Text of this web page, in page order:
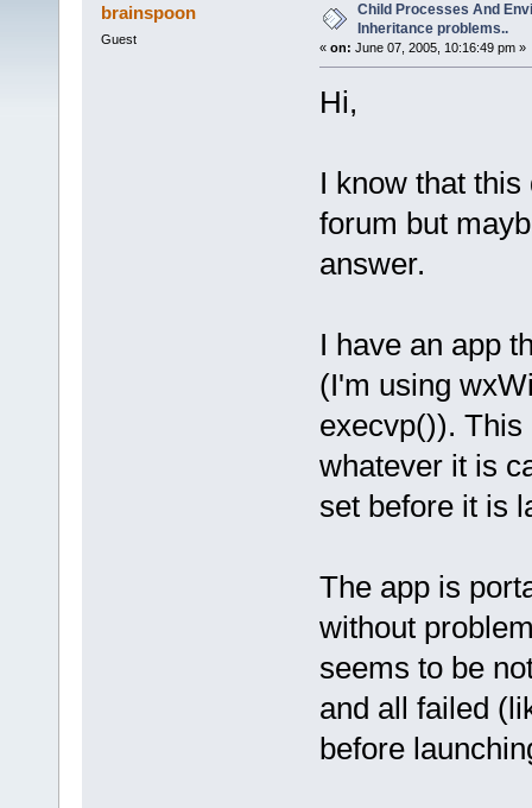
brainspoon
Guest
Child Processes And
Inheritance problems..
« on: June 07, 2005, 10:16:49 pm »
Hi,
I know that
forum but
answer.
I have an app
(I'm using
execvp()).
whatever it is
set before it is
The app is
without
seems to be
and all failed
before